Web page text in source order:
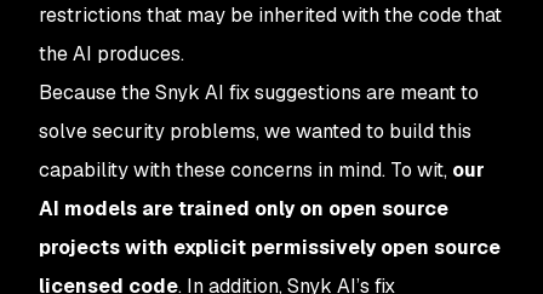
restrictions that may be inherited with the code that
the AI produces.
Because the Snyk AI fix suggestions are meant to
solvesecurity problems, we wanted to build this
capability with these concerns in mind. To wit, our
AI models are trained onlyon open source
projects with explicit permissively open source
licensed code. In addition, Snyk AI’s fix